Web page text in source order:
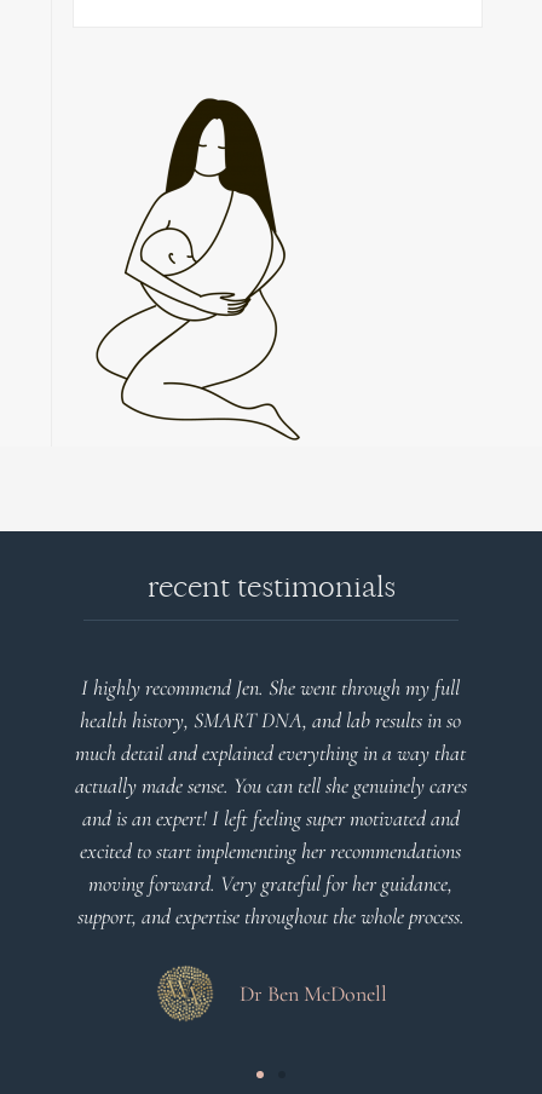
recent testimonials
I highly recommend Jen. She went through my full
health history, SMART DNA, and lab results in so
much detail and explained everything in a way that
actually made sense. You can tell she genuinely cares
and is an expert! I left feeling super motivated and
excited to start implementing her recommendations
moving forward. Very grateful for her guidance,
support, and expertise throughout the whole process.
Dr Ben McDonell